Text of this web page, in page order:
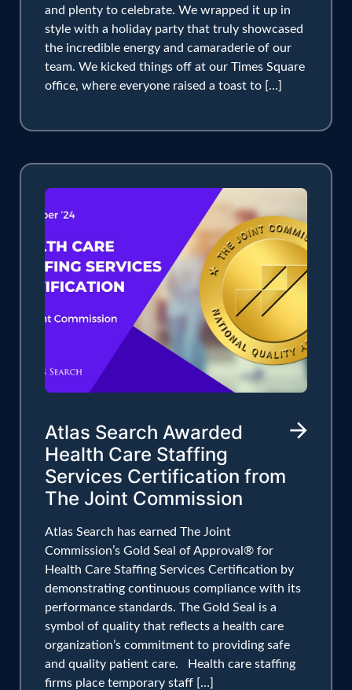
and plenty to celebrate. We wrapped it up in
style with a holiday party that truly showcased
the incredible energy and camaraderie of our
team. We kicked things off at our Times Square
office, where everyone raised a toast to […]
Atlas Search Awarded
Health Care Staffing
Services Certification from
The Joint Commission
Atlas Search has earned The Joint
Commission’s Gold Seal of Approval® for
Health Care Staffing Services Certification by
demonstrating continuous compliance with its
performance standards. The Gold Seal is a
symbol of quality that reflects a health care
organization’s commitment to providing safe
and quality patient care. Health care staffing
firms place temporary staff […]